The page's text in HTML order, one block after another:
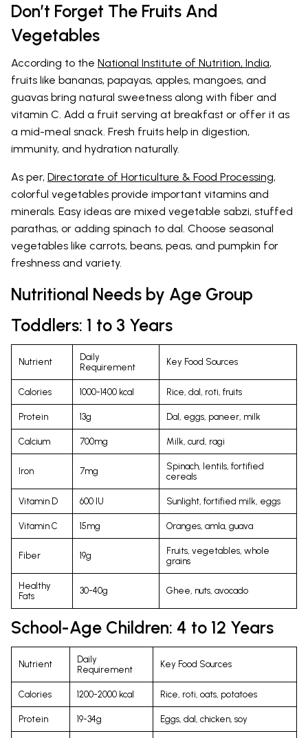
Don’t Forget The Fruits And
Vegetables
According to the National Institute of Nutrition, India,
fruits like bananas, papayas, apples, mangoes, and
guavas bring natural sweetness along with fiber and
vitamin C. Add a fruit serving at breakfast or offer it as
a mid-meal snack. Fresh fruits help in digestion,
immunity, and hydration naturally.
As per, Directorate of Horticulture & Food Processing,
colorful vegetables provide important vitamins and
minerals. Easy ideas are mixed vegetable sabzi, stuffed
parathas, or adding spinach to dal. Choose seasonal
vegetables like carrots, beans, peas, and pumpkin for
freshness and variety.
Nutritional Needs by Age Group
Toddlers: 1 to 3 Years
Nutrient
Daily
Requirement
Key Food Sources
Calories 1000-1400 kcal Rice, dal, roti, fruits
Protein 13g Dal, eggs, paneer, milk
Calcium 700mg Milk, curd, ragi
Iron 7mg
Spinach, lentils, fortified
cereals
Vitamin D 600 IU Sunlight, fortified milk, eggs
Vitamin C 15mg Oranges, amla, guava
Fiber 19g
Fruits, vegetables, whole
grains
Healthy
Fats
30-40g Ghee, nuts, avocado
School-Age Children: 4 to 12 Years
Nutrient
Daily
Requirement
Key Food Sources
Calories 1200-2000 kcal Rice, roti, oats, potatoes
Protein 19-34g Eggs, dal, chicken, soy